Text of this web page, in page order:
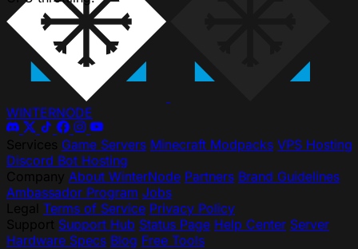
WINTERNODE
Game Servers Minecraft Modpacks VPS Hosting
Discord Bot Hosting
About WinterNode Partners Brand Guidelines
Ambassador Program Jobs
Terms of Service Privacy Policy
Support Hub Status Page Help Center Server
Hardware Specs Blog Free Tools